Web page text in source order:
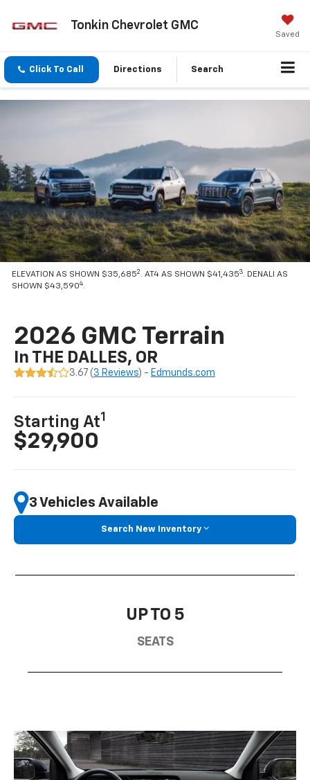
Tonkin Chevrolet GMC
Saved
Click To Call Directions Search
ELEVATION AS SHOWN $35,6852 . AT4 AS SHOWN $41,4353. DENALI AS
SHOWN $43,5904.
2026 GMC Terrain
In THE DALLES, OR
3.67 ( 3 Reviews) - Edmunds.com
Starting At1
$29,900
3 Vehicles Available
Search New Inventory
UP TO 5
SEATS